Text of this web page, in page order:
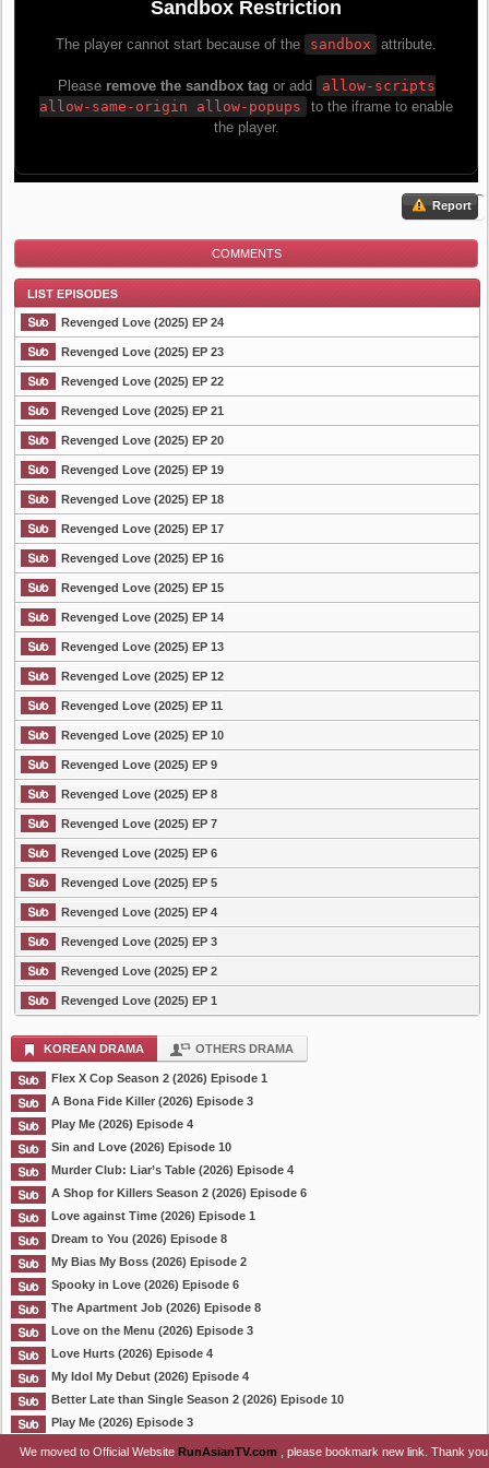
Report
COMMENTS
List Episode
Revenged Love (2025) EP 24
Revenged Love (2025) EP 23
Revenged Love (2025) EP 22
Revenged Love (2025) EP 21
Revenged Love (2025) EP 20
Revenged Love (2025) EP 19
Revenged Love (2025) EP 18
Revenged Love (2025) EP 17
Revenged Love (2025) EP 16
Revenged Love (2025) EP 15
Revenged Love (2025) EP 14
Revenged Love (2025) EP 13
Revenged Love (2025) EP 12
Revenged Love (2025) EP 11
Revenged Love (2025) EP 10
Revenged Love (2025) EP 9
Revenged Love (2025) EP 8
Revenged Love (2025) EP 7
Revenged Love (2025) EP 6
Revenged Love (2025) EP 5
Revenged Love (2025) EP 4
Revenged Love (2025) EP 3
Revenged Love (2025) EP 2
Revenged Love (2025) EP 1
KOREAN DRAMA OTHERS DRAMA
Flex X Cop Season 2 (2026) Episode 1
A Bona Fide Killer (2026) Episode 3
Play Me (2026) Episode 4
Sin and Love (2026) Episode 10
Murder Club: Liar’s Table (2026) Episode 4
A Shop for Killers Season 2 (2026) Episode 6
Love against Time (2026) Episode 1
Dream to You (2026) Episode 8
My Bias My Boss (2026) Episode 2
Spooky in Love (2026) Episode 6
The Apartment Job (2026) Episode 8
Love on the Menu (2026) Episode 3
Love Hurts (2026) Episode 4
My Idol My Debut (2026) Episode 4
Better Late than Single Season 2 (2026) Episode 10
Play Me (2026) Episode 3
We moved to Official Website RunAsianTV.com , please bookmark new link. Thank